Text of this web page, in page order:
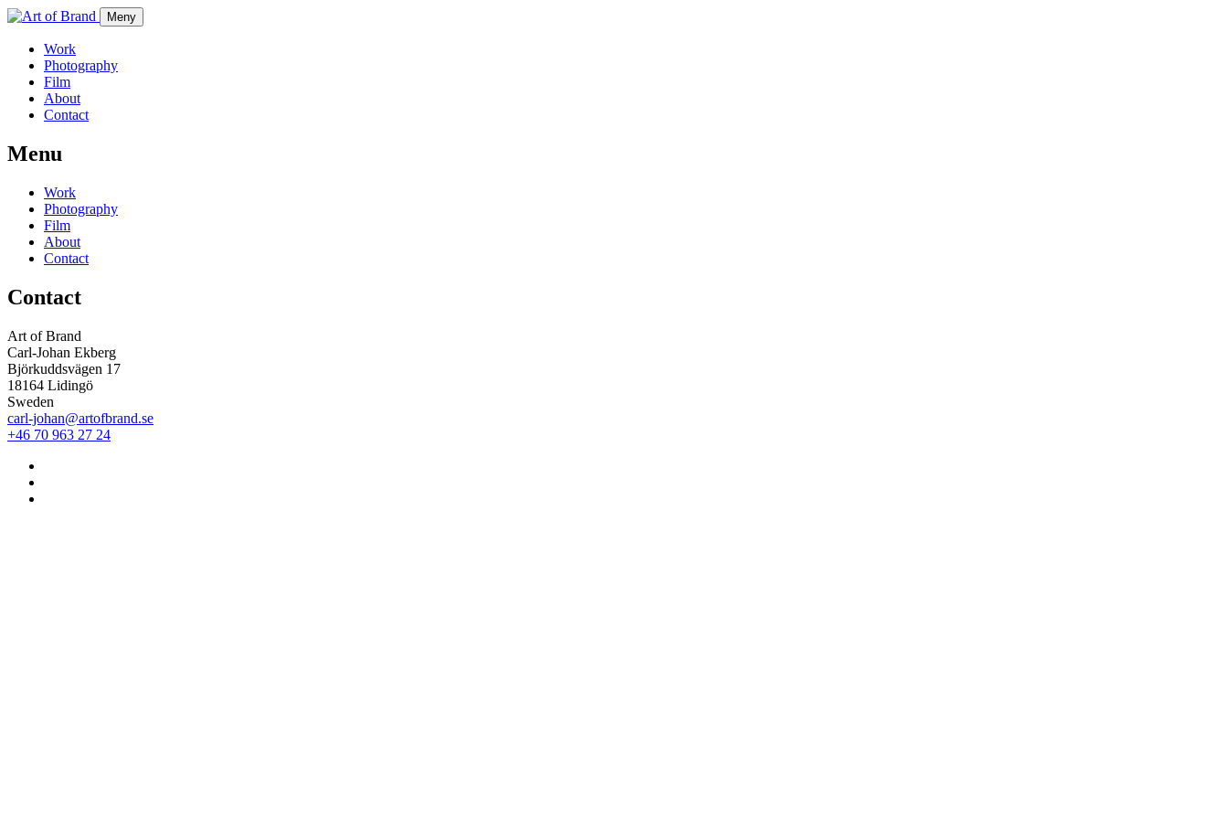
Meny
Work
Photography
Film
About
Contact
Menu
Work
Photography
Film
About
Contact
Contact
Art of Brand
Carl-Johan Ekberg
Björkuddsvägen 17
18164 Lidingö
Sweden
carl-johan@artofbrand.se
+46 70 963 27 24